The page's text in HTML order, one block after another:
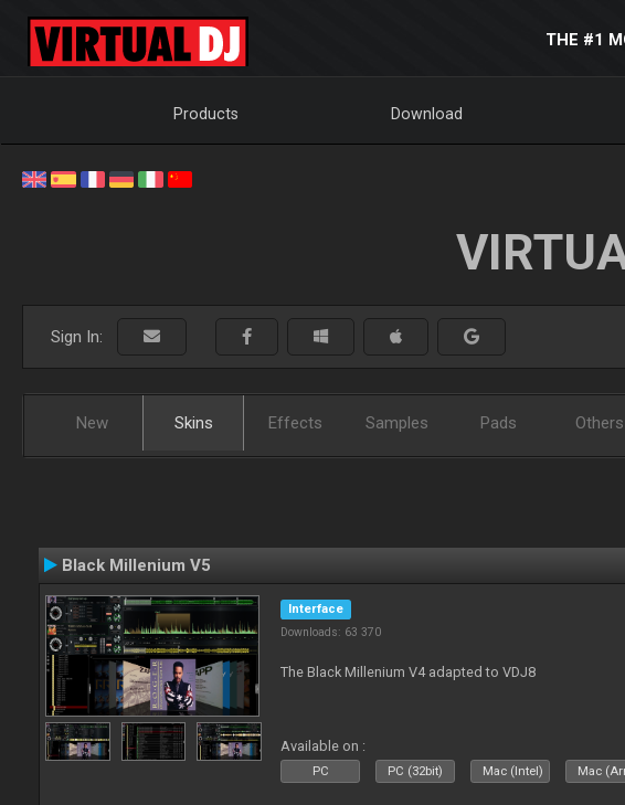
THE #1
Products Download
Sign In:
New Skins Effects Samples Pads Others
Black Millenium V5
Interface
Downloads: 63 370
The Black Millenium V4 adapted to VDJ8
Available on :
PC PC (32bit) Mac (Intel) Mac